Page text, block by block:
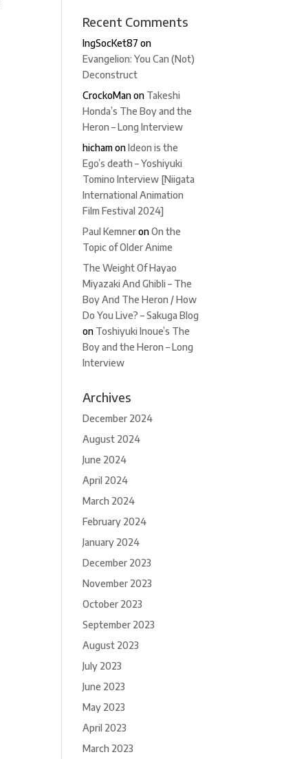
Recent Comments
IngSocKet87 on
Evangelion: You Can (Not)
Deconstruct
CrockoManon Takeshi
Honda’s The Boy and the
Heron – Long Interview
hichamonIdeon is the
Ego’s death – Yoshiyuki
Tomino Interview [Niigata
International Animation
Film Festival 2024]
Paul KemneronOn the
Topic of Older Anime
The Weight Of Hayao
Miyazaki And Ghibli – The
Boy And The Heron / How
Do You Live? – Sakuga Blog
on Toshiyuki Inoue’s The
Boy and the Heron – Long
Interview
Archives
December 2024
August 2024
June 2024
April 2024
March 2024
February 2024
January 2024
December 2023
November 2023
October 2023
September 2023
August 2023
July 2023
June 2023
May 2023
April 2023
March 2023